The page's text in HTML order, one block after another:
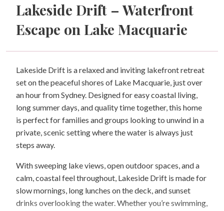
Lakeside Drift – Waterfront
Escape on Lake Macquarie
Lakeside Drift is a relaxed and inviting lakefront retreat
set on the peaceful shores of Lake Macquarie, just over
an hour from Sydney. Designed for easy coastal living,
long summer days, and quality time together, this home
is perfect for families and groups looking to unwind in a
private, scenic setting where the water is always just
steps away.
With sweeping lake views, open outdoor spaces, and a
calm, coastal feel throughout, Lakeside Drift is made for
slow mornings, long lunches on the deck, and sunset
drinks overlooking the water. Whether you’re swimming,